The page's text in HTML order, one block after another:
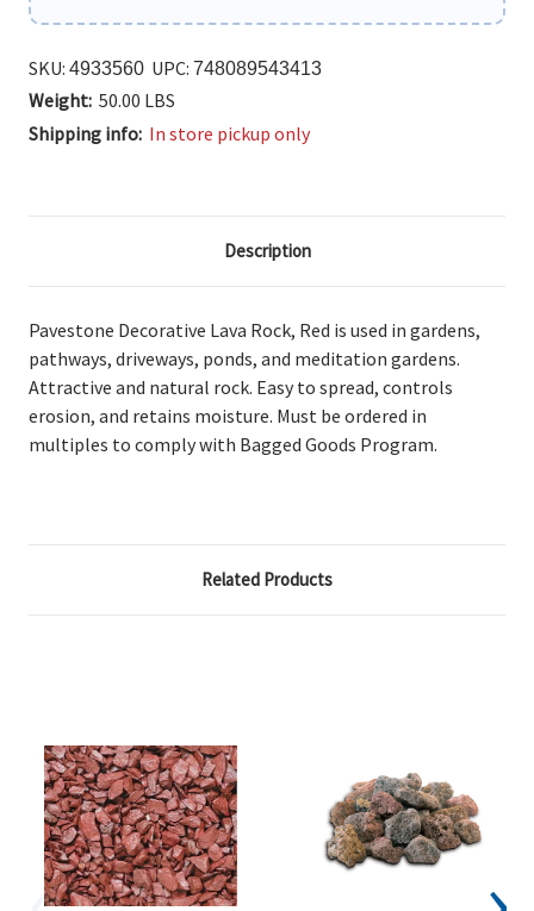
SKU: 4933560 UPC: 748089543413
Weight: 50.00 LBS
Shipping info: In store pickup only
Description
Pavestone Decorative Lava Rock, Red is used in gardens,
pathways, driveways, ponds, and meditation gardens.
Attractive and natural rock. Easy to spread, controls
erosion, and retains moisture. Must be ordered in
multiples to comply with Bagged Goods Program.
Related Products